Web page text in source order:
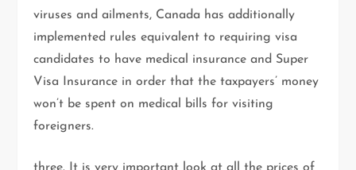
viruses and ailments, Canada has additionally
implemented rules equivalent to requiring visa
candidates to have medical insurance and Super
Visa Insurance in order that the taxpayers’ money
won’t be spent on medical bills for visiting
foreigners.
three. It is very important look at all the prices of